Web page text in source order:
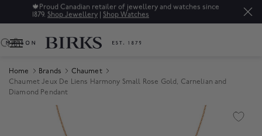
🍁 Proud Canadian retailer of jewellery and watches since
1879. Shop Jewellery | Shop Watches
0
Home Brands
Chaumet
Chaumet Jeux De Liens Harmony Small Rose Gold, Carnelian and
Diamond Pendant
Product Images